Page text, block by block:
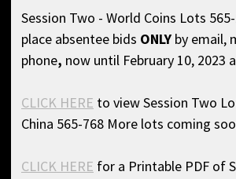
Session Two - World Coins Lots
place absentee bids ONLY by email,
phone, now until February 10, 2023
CLICK HERE to view Session Two
China 565-768 More lots coming
CLICK HERE for a Printable PDF of